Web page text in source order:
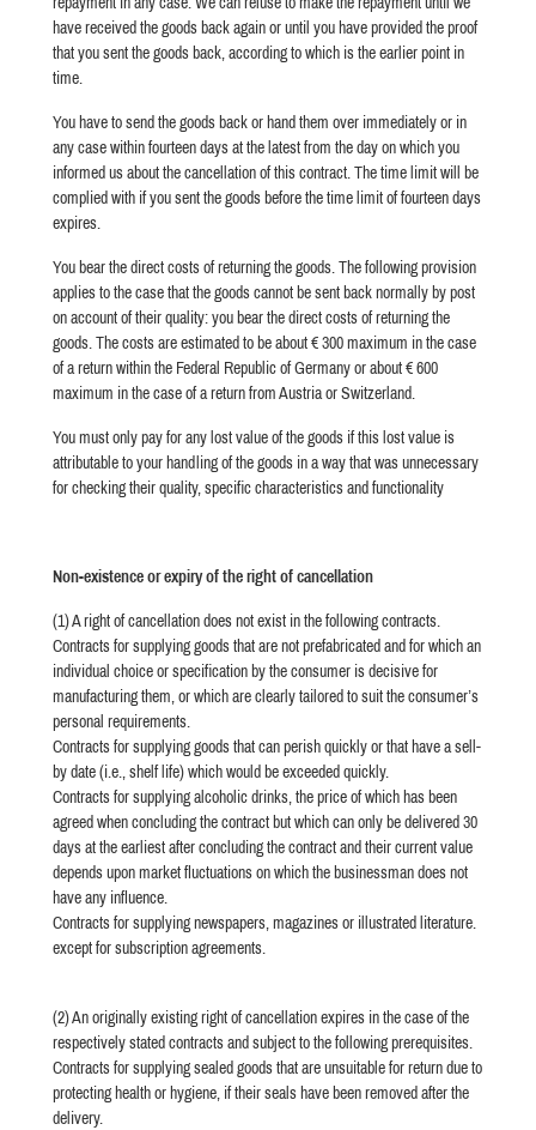
have received the goods back again or until you have provided the proof
that you sent the goods back, according to which is the earlier point in
time.
You have to send the goods back or hand them over immediately or in
any case within fourteen days at the latest from the day on which you
informed us about the cancellation of this contract. The time limit will be
complied with if you sent the goods before the time limit of fourteen days
expires.
You bear the direct costs of returning the goods. The following provision
applies to the case that the goods cannot be sent back normally by post
on account of their quality: you bear the direct costs of returning the
goods. The costs are estimated to be about € 300 maximum in the case
of a return within the Federal Republic of Germany or about € 600
maximum in the case of a return from Austria or Switzerland.
You must only pay for any lost value of the goods if this lost value is
attributable to your handling of the goods in a way that was unnecessary
for checking their quality, specific characteristics and functionality
Non-existence or expiry of the right of cancellation
(1) A right of cancellation does not exist in the following contracts.
Contracts for supplying goods that are not prefabricated and for which an
individual choice or specification by the consumer is decisive for
manufacturing them, or which are clearly tailored to suit the consumer’s
personal requirements.
Contracts for supplying goods that can perish quickly or that have a sell-
by date (i.e., shelf life) which would be exceeded quickly.
Contracts for supplying alcoholic drinks, the price of which has been
agreed when concluding the contract but which can only be delivered 30
days at the earliest after concluding the contract and their current value
depends upon market fluctuations on which the businessman does not
have any influence.
Contracts for supplying newspapers, magazines or illustrated literature.
except for subscription agreements.
(2) An originally existing right of cancellation expires in the case of the
respectively stated contracts and subject to the following prerequisites.
Contracts for supplying sealed goods that are unsuitable for return due to
protecting health or hygiene, if their seals have been removed after the
delivery.